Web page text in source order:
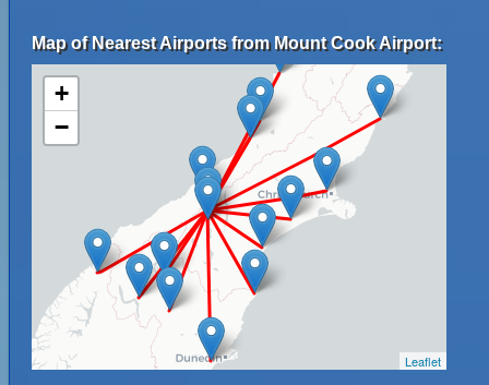
Map of Nearest Airports from Mount Cook Airport:
+
−
Leaflet